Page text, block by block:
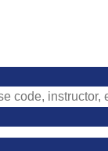
etc.)